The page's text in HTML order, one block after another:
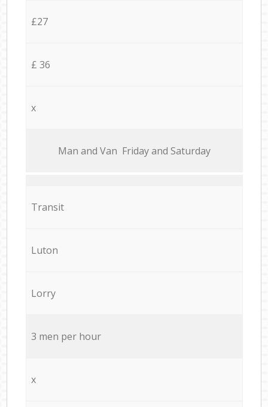
£27
£ 36
x
Мan аnd Van Friday and Saturday
Transit
Luton
Lorry
3 men per hour
x